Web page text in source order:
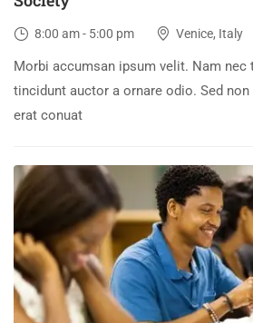
8:00 am - 5:00 pm Venice, Italy
Morbi accumsan ipsum velit. Nam nec
tincidunt auctor a ornare odio. Sed
erat conuat
30
DEC